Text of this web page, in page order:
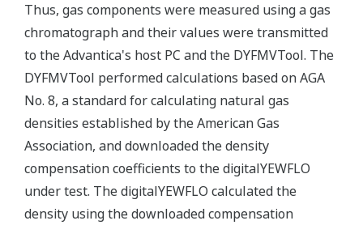
Thus, gas components were measured using a gas
chromatograph and their values were transmitted
to the Advantica's host PC and the DYFMVTool. The
DYFMVTool performed calculations based on AGA
No. 8, a standard for calculating natural gas
densities established by the American Gas
Association, and downloaded the density
compensation coefficients to the digitalYEWFLO
under test. The digitalYEWFLO calculated the
density using the downloaded compensation